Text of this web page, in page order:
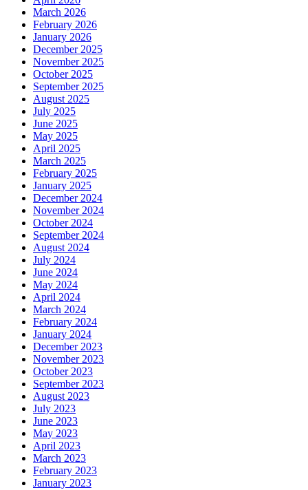
March 2026
February 2026
January 2026
December 2025
November 2025
October 2025
September 2025
August 2025
July 2025
June 2025
May 2025
April 2025
March 2025
February 2025
January 2025
December 2024
November 2024
October 2024
September 2024
August 2024
July 2024
June 2024
May 2024
April 2024
March 2024
February 2024
January 2024
December 2023
November 2023
October 2023
September 2023
August 2023
July 2023
June 2023
May 2023
April 2023
March 2023
February 2023
January 2023